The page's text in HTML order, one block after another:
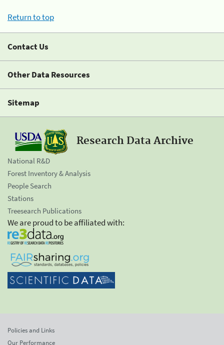
Return to top
Contact Us
Other Data Resources
Sitemap
Research Data Archive
National R&D
Forest Inventory & Analysis
People Search
Stations
Treesearch Publications
We are proud to be affiliated with:
Policies and Links
Our Performance